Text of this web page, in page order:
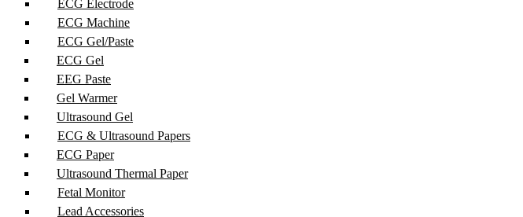
ECG Electrode
ECG Machine
ECG Gel/Paste
ECG Gel
EEG Paste
Gel Warmer
Ultrasound Gel
ECG & Ultrasound Papers
ECG Paper
Ultrasound Thermal Paper
Fetal Monitor
Lead Accessories